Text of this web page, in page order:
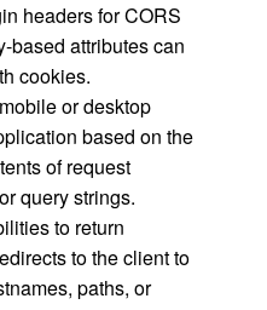
headers for CORS
based attributes can
cookies.
or desktop
based on the
of request
query strings.
to return
to the client to
paths, or